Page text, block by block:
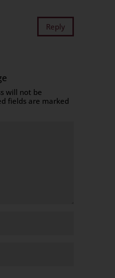
Reply
will not be
fields are marked